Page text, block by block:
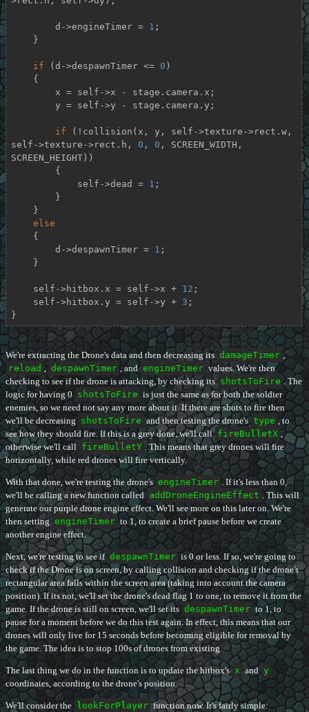
        d->engineTimer =
1 ;
if (d->despawnTimer <= 0 )
if (!collision(x, y, self->texture->rect.w,
self->texture->rect.h, 0 , 0 , SCREEN_WIDTH,
SCREEN_HEIGHT))
            self->dead =
1 ;
else
        d->despawnTimer =
1 ;
    self->hitbox.x = self->x +
12 ;
    self->hitbox.y = self->y +
3 ;
}
We're extracting the Drone's data and then decreasing its damageTimer ,
reload , despawnTimer , and engineTimer values. We're then
checking to see if the drone is attacking, by checking its shotsToFire . The
logic for having 0 shotsToFire is just the same as for both the soldier
enemies, so we need not say any more about it. If there are shots to fire then
we'll be decreasing shotsToFire and then testing the drone's type , to
see how they should fire. If this is a grey done, we'll call fireBulletX ,
otherwise we'll call fireBulletY . This means that grey drones will fire
horizontally, while red drones will fire vertically.
With that done, we're testing the drone's engineTimer . If it's less than 0,
we'll be calling a new function called addDroneEngineEffect . This will
generate our purple drone engine effect. We'll see more on this later on. We're
then setting engineTimer to 1, to create a brief pause before we create
another engine effect.
Next, we're testing to see if despawnTimer is 0 or less. If so, we're going to
check if the Drone is on screen, by calling collision and checking if the drone's
rectangular area falls within the screen area (taking into account the camera
position). If its not, we'll set the drone's dead flag 1 to one, to remove it from the
game. If the drone is still on screen, we'll set its despawnTimer to 1, to
pause for a moment before we do this test again. In effect, this means that our
drones will only live for 15 seconds before becoming eligible for removal by
the game. The idea is to stop 100s of drones from existing.
The last thing we do in the function is to update the hitbox's x and y
coordinates, according to the drone's position.
We'll consider the lookForPlayer function now. It's fairly simple: